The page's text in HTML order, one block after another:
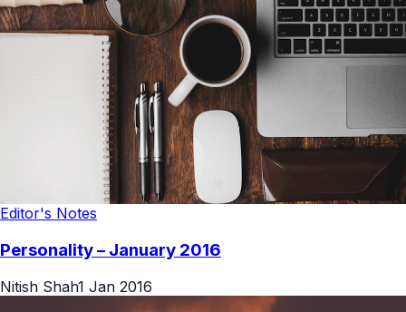
Editor's Notes
Personality – January 2016
Nitish Shah1 Jan 2016